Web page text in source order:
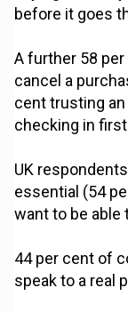
before it goes
A further 58
cancel a
cent trusting
checking in
UK
essential (54
want to be able
44 per cent of
speak to a real